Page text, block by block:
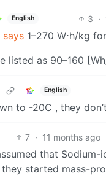
English 3 ·
says 1–270 W⋅h/kg
listed as 90–160
English
to -20C , they
7 · 11 months ago
that
started mass-